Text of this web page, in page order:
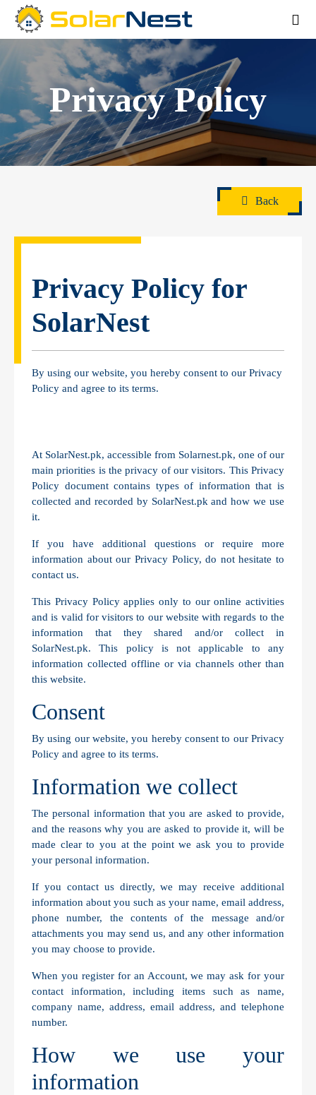
Privacy Policy
Back
Privacy Policy for
SolarNest
By using our website, you hereby consent to our Privacy
Policy and agree to its terms.
At SolarNest.pk, accessible from Solarnest.pk, one of our
main priorities is the privacy of our visitors. This Privacy
Policy document contains types of information that is
collected and recorded by SolarNest.pk and how we use
it.
If you have additional questions or require more
information about our Privacy Policy, do not hesitate to
contact us.
This Privacy Policy applies only to our online activities
and is valid for visitors to our website with regards to the
information that they shared and/or collect in
SolarNest.pk. This policy is not applicable to any
information collected offline or via channels other than
this website.
Consent
By using our website, you hereby consent to our Privacy
Policy and agree to its terms.
Information we collect
The personal information that you are asked to provide,
and the reasons why you are asked to provide it, will be
made clear to you at the point we ask you to provide
your personal information.
If you contact us directly, we may receive additional
information about you such as your name, email address,
phone number, the contents of the message and/or
attachments you may send us, and any other information
you may choose to provide.
When you register for an Account, we may ask for your
contact information, including items such as name,
company name, address, email address, and telephone
number.
How we use your
information